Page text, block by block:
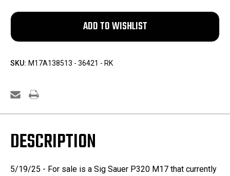
SKU: M17A138513 - 36421 - RK
DESCRIPTION
5/19/25 - For sale is a Sig Sauer P320 M17 that currently